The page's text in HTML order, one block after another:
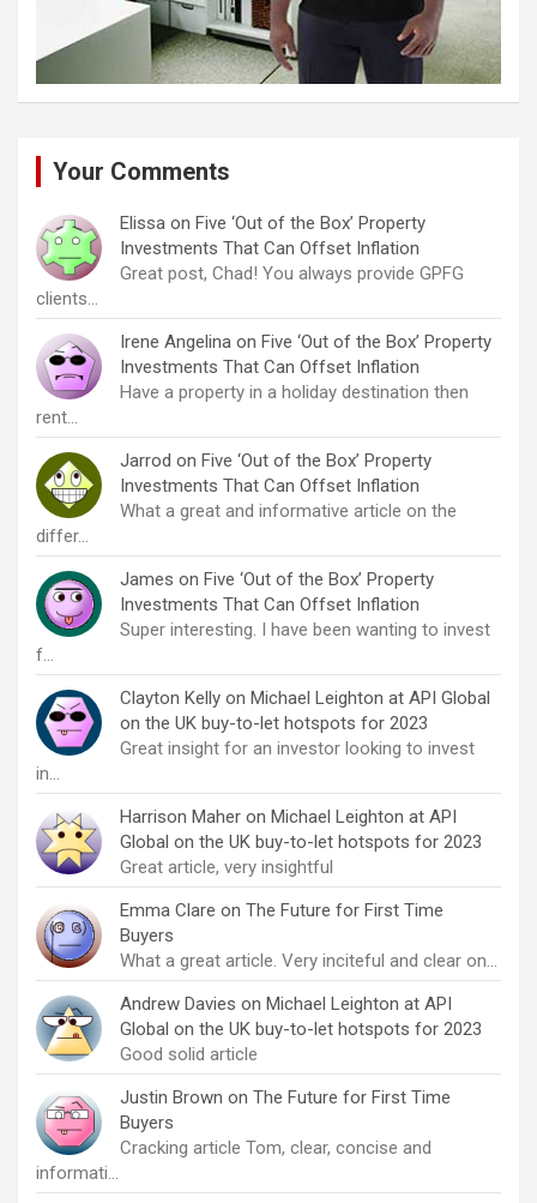
Your Comments
Elissa on Five ‘Out of the Box’ Property
Investments That Can Offset Inflation
Great post, Chad! You always provide GPFG
clients…
Irene Angelina on Five ‘Out of the Box’ Property
Investments That Can Offset Inflation
Have a property in a holiday destination then
rent…
Jarrod on Five ‘Out of the Box’ Property
Investments That Can Offset Inflation
What a great and informative article on the
differ…
James on Five ‘Out of the Box’ Property
Investments That Can Offset Inflation
Super interesting. I have been wanting to invest
f…
Clayton Kelly on Michael Leighton at API Global
on the UK buy-to-let hotspots for 2023
Great insight for an investor looking to invest
in…
Harrison Maher on Michael Leighton at API
Global on the UK buy-to-let hotspots for 2023
Great article, very insightful
Emma Clare on The Future for First Time
Buyers
What a great article. Very inciteful and clear on…
Andrew Davies on Michael Leighton at API
Global on the UK buy-to-let hotspots for 2023
Good solid article
Justin Brown on The Future for First Time
Buyers
Cracking article Tom, clear, concise and
informati…